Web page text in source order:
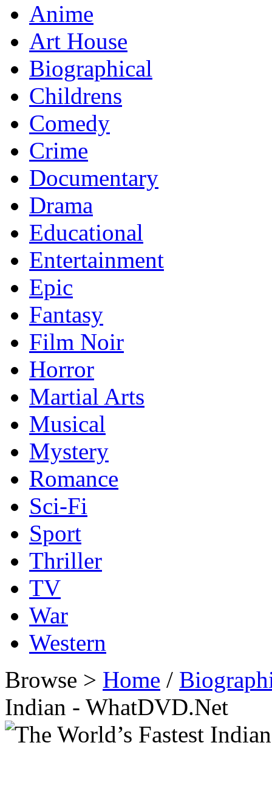
Anime
Art House
Biographical
Childrens
Comedy
Crime
Documentary
Drama
Educational
Entertainment
Epic
Fantasy
Film Noir
Horror
Martial Arts
Musical
Mystery
Romance
Sci-Fi
Sport
Thriller
TV
War
Western
Browse > Home /
Indian - WhatDVD.Net